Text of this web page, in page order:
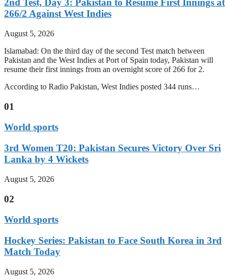
2nd Test, Day 3: Pakistan to Resume First Innings at
266/2 Against West Indies
August 5, 2026
Islamabad: On the third day of the second Test match between
Pakistan and the West Indies at Port of Spain today, Pakistan will
resume their first innings from an overnight score of 266 for 2.
According to Radio Pakistan, West Indies posted 344 runs…
01
World sports
3rd Women T20: Pakistan Secures Victory Over Sri
Lanka by 4 Wickets
August 5, 2026
02
World sports
Hockey Series: Pakistan to Face South Korea in 3rd
Match Today
August 5, 2026